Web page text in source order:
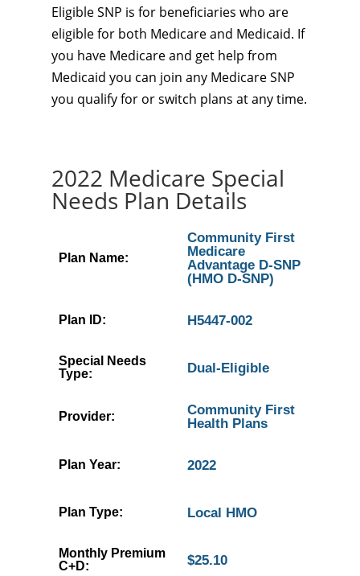
Eligible SNP is for beneficiaries who are
eligible for both Medicare and Medicaid. If
you have Medicare and get help from
Medicaid you can join any Medicare SNP
you qualify for or switch plans at any time.
2022 Medicare Special
Needs Plan Details
Plan Name:
Community First
Medicare
Advantage D-SNP
(HMO D-SNP)
Plan ID: H5447-002
Special Needs
Type:
Dual-Eligible
Provider:
Community First
Health Plans
Plan Year: 2022
Plan Type: Local HMO
Monthly Premium
C+D:
$25.10